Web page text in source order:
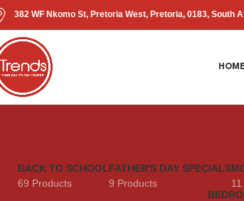
382 WF Nkomo St, Pretoria West, Pretoria, 0183, South
BACK TO SCHOOL
69 Products
FATHER'S DAY SPECIALS
9 Products